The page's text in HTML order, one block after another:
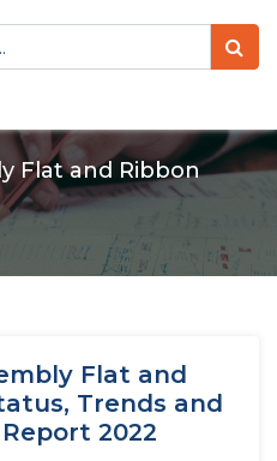
Flat and Ribbon
Flat and
Trends and
2022